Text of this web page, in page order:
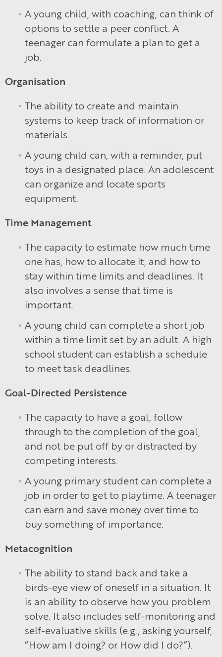
A young child, with coaching, can think of
options to settle a peer conflict. A
teenager can formulate a plan to get a
job.
Organisation
The ability to create and maintain
systems to keep track of information or
materials.
A young child can, with a reminder, put
toys in a designated place. An adolescent
can organize and locate sports
equipment.
Time Management
The capacity to estimate how much time
one has, how to allocate it, and how to
stay within time limits and deadlines. It
also involves a sense that time is
important.
A young child can complete a short job
within a time limit set by an adult. A high
school student can establish a schedule
to meet task deadlines.
Goal-Directed Persistence
The capacity to have a goal, follow
through to the completion of the goal,
and not be put off by or distracted by
competing interests.
A young primary student can complete a
job in order to get to playtime. A teenager
can earn and save money over time to
buy something of importance.
Metacognition
The ability to stand back and take a
birds-eye view of oneself in a situation. It
is an ability to observe how you problem
solve. It also includes self-monitoring and
self-evaluative skills (e.g., asking yourself,
“How am I doing? or How did I do?”).